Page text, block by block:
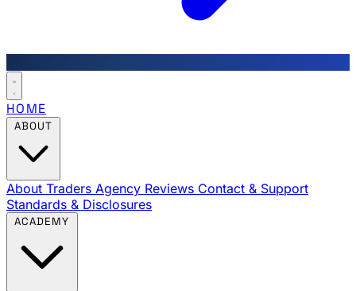
HOME
About Traders Agency Reviews Contact & Support
Standards & Disclosures